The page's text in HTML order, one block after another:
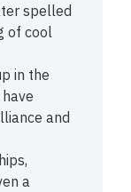
spelled
of cool
in the
and
a